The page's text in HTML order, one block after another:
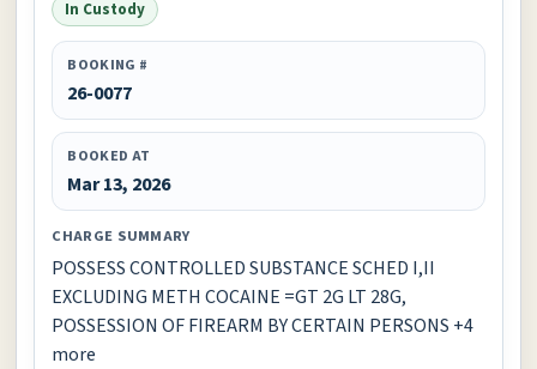
In Custody
BOOKING #
26-0077
BOOKED AT
Mar 13, 2026
CHARGE SUMMARY
POSSESS CONTROLLED SUBSTANCE SCHED I,II
EXCLUDING METH COCAINE =GT 2G LT 28G,
POSSESSION OF FIREARM BY CERTAIN PERSONS +4
more